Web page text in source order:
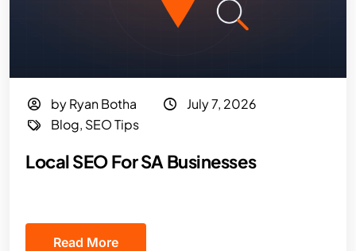
by Ryan Botha
July 7, 2026
Blog, SEO Tips
Local SEO For SA Businesses
Read More